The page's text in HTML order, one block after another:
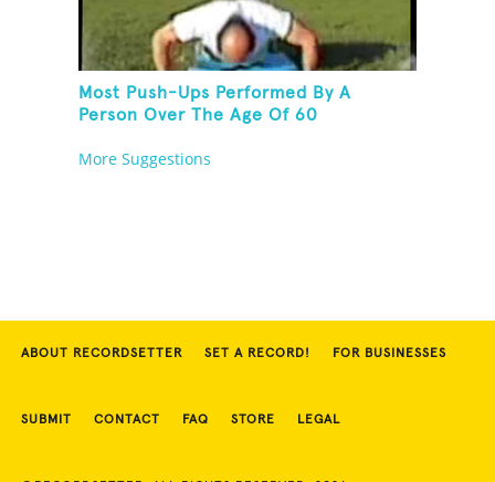
Most Push-Ups Performed By A
Person Over The Age Of 60
More Suggestions
ABOUT RECORDSETTER SET A RECORD! FOR BUSINESSES
SUBMIT CONTACT FAQ STORE LEGAL